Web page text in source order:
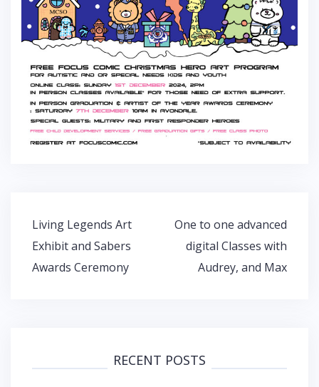
Post
navigation
Living Legends Art
Exhibit and Sabers
Awards Ceremony
One to one advanced
digital Classes with
Audrey, and Max
RECENT POSTS